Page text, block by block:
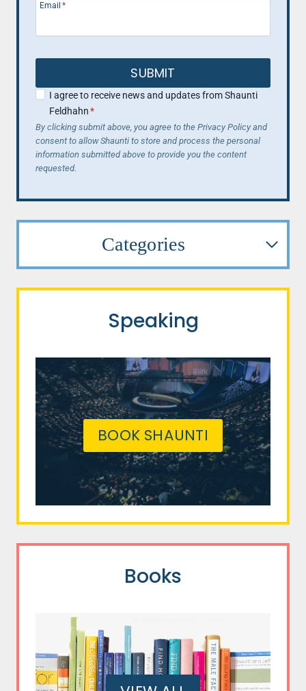
Email *
SUBMIT
I agree to receive news and updates from Shaunti
Feldhahn*
By clicking submit above, you agree to the Privacy Policy and
consent to allow Shaunti to store and process the personal
information submitted above to provide you the content
requested.
Categories
Speaking
BOOK SHAUNTI
Books